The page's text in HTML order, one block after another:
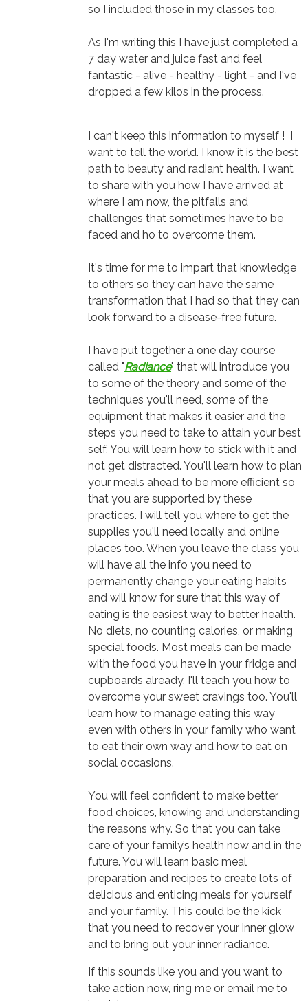
so I included those in my classes too.
As I'm writing this I have just completed a
7 day water and juice fast and feel
fantastic - alive - healthy - light - and I've
dropped a few kilos in the process.
I can't keep this information to myself ! I
want to tell the world. I know it is the best
path to beauty and radiant health. I want
to share with you how I have arrived at
where I am now, the pitfalls and
challenges that sometimes have to be
faced and ho to overcome them.
It's time for me to impart that knowledge
to others so they can have the same
transformation that I had so that they can
look forward to a disease-free future.
I have put together a one day course
called "Radiance" that will introduce you
to some of the theory and some of the
techniques you'll need, some of the
equipment that makes it easier and the
steps you need to take to attain your best
self. You will learn how to stick with it and
not get distracted. You'll learn how to plan
your meals ahead to be more efficient so
that you are supported by these
practices. I will tell you where to get the
supplies you'll need locally and online
places too. When you leave the class you
will have all the info you need to
permanently change your eating habits
and will know for sure that this way of
eating is the easiest way to better health.
No diets, no counting calories, or making
special foods. Most meals can be made
with the food you have in your fridge and
cupboards already. I'll teach you how to
overcome your sweet cravings too. You'll
learn how to manage eating this way
even with others in your family who want
to eat their own way and how to eat on
social occasions.
You will feel confident to make better
food choices, knowing and understanding
the reasons why. So that you can take
care of your family’s health now and in the
future. You will learn basic meal
preparation and recipes to create lots of
delicious and enticing meals for yourself
and your family. This could be the kick
that you need to recover your inner glow
and to bring out your inner radiance.
If this sounds like you and you want to
take action now, ring me or email me to